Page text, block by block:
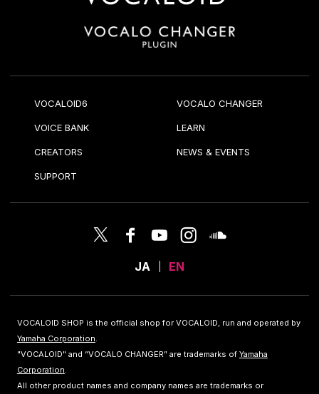
VOCALOID6 VOCALO CHANGER
VOICE BANK LEARN
CREATORS NEWS & EVENTS
SUPPORT
JA EN
VOCALOID SHOP is the official shop for VOCALOID, run and operated by
Yamaha Corporation.
"VOCALOID" and “VOCALO CHANGER” are trademarks of Yamaha
Corporation.
All other product names and company names are trademarks or